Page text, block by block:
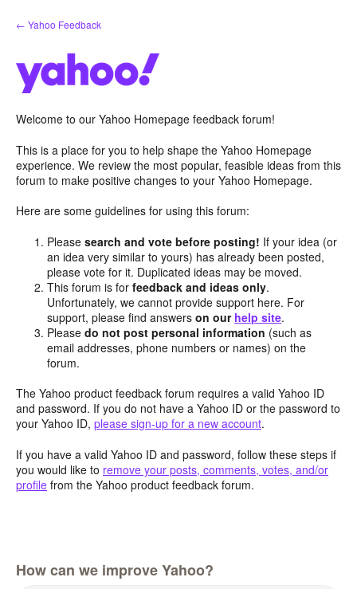
Skip
to
← Yahoo Feedback
Welcome to our Yahoo Homepage feedback forum!
This is a place for you to help shape the Yahoo Homepage
experience. We review the most popular, feasible ideas from this
forum to make positive changes to your Yahoo Homepage.
Here are some guidelines for using this forum:
Pleasesearch and vote before posting! If your idea (or
an idea very similar to yours) has already been posted,
please vote for it. Duplicated ideas may be moved.
This forum is forfeedback and ideas only.
Unfortunately, we cannot provide support here. For
support, please find answerson our help site.
Pleasedo not post personal information (such as
email addresses, phone numbers or names) on the
forum.
The Yahoo product feedback forum requires a valid Yahoo ID
and password. If you do not have a Yahoo ID or the password to
your Yahoo ID, please sign-up for a new account.
If you have a valid Yahoo ID and password, follow these steps if
you would like to remove your posts, comments, votes, and/or
profile from the Yahoo product feedback forum.
How can we improve Yahoo?